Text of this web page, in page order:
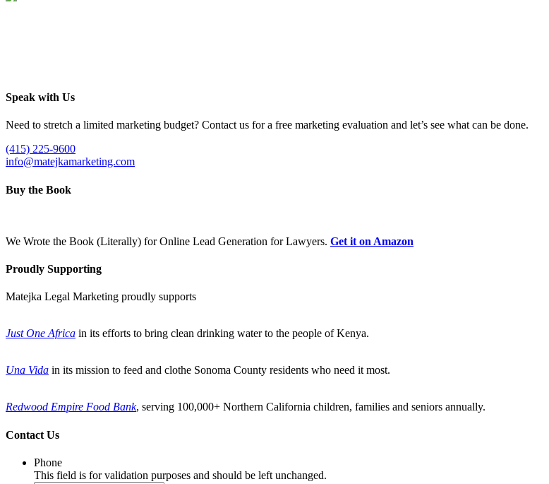
Speak with Us
Need to stretch a limited marketing budget? Contact us for a free marketing evaluation and let’s see what can be done.
(415) 225-9600
info@matejkamarketing.com
Buy the Book
We Wrote the Book (Literally) for Online Lead Generation for Lawyers. Get it on Amazon
Proudly Supporting
Matejka Legal Marketing proudly supports
Just One Africa in its efforts to bring clean drinking water to the people of Kenya.
Una Vida in its mission to feed and clothe Sonoma County residents who need it most.
Redwood Empire Food Bank, serving 100,000+ Northern California children, families and seniors annually.
Contact Us
Phone
This field is for validation purposes and should be left unchanged.